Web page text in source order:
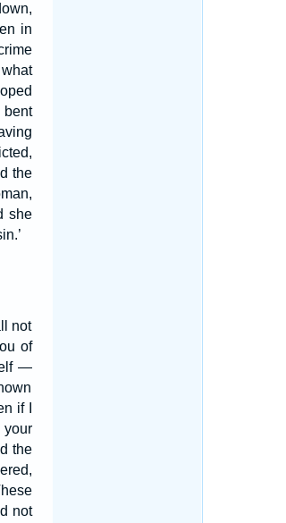
in
the
she
not
of
—
if I
your
the
not